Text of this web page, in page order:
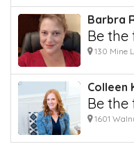
Barbra
Be the
130 Mine
Colleen
Be the
1601